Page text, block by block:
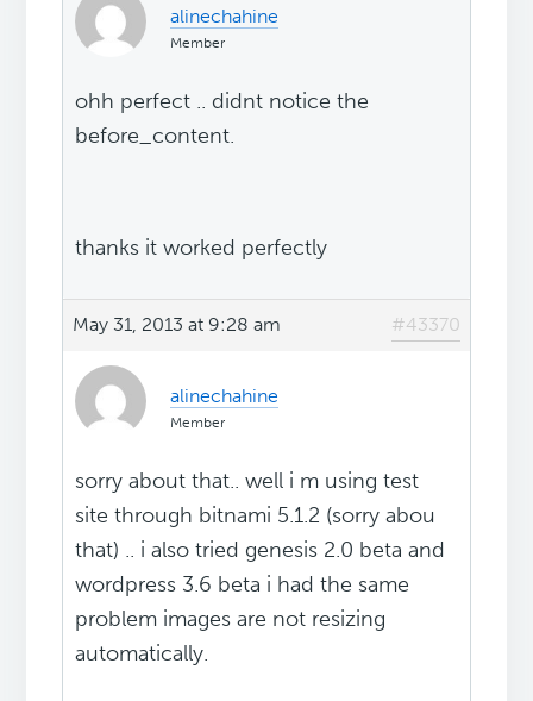
alinechahine
Member
ohh perfect .. didnt notice the
before_content.
thanks it worked perfectly
May 31, 2013 at 9:28 am #43370
alinechahine
Member
sorry about that.. well i m using test
site through bitnami 5.1.2 (sorry abou
that) .. i also tried genesis 2.0 beta and
wordpress 3.6 beta i had the same
problem images are not resizing
automatically.